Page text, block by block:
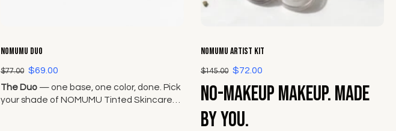
NOMUMU Duo
$77.00 $69.00
The Duo — one base, one color, done. Pick
your shade of NOMUMU Tinted Skincare
NOMUMU Artist Kit
$145.00 $72.00
No-makeup makeup. Made
by you.